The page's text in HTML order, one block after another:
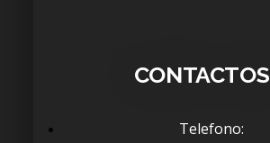
CONTACTOS
Telefono: